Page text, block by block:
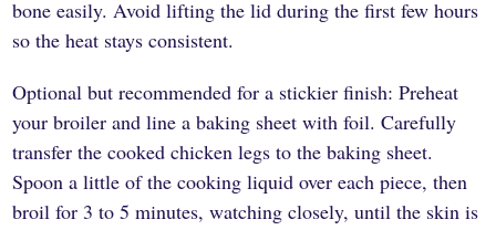
bone easily. Avoid lifting the lid during the first few hours
so the heat stays consistent.
Optional but recommended for a stickier finish: Preheat
your broiler and line a baking sheet with foil. Carefully
transfer the cooked chicken legs to the baking sheet.
Spoon a little of the cooking liquid over each piece, then
broil for 3 to 5 minutes, watching closely, until the skin is